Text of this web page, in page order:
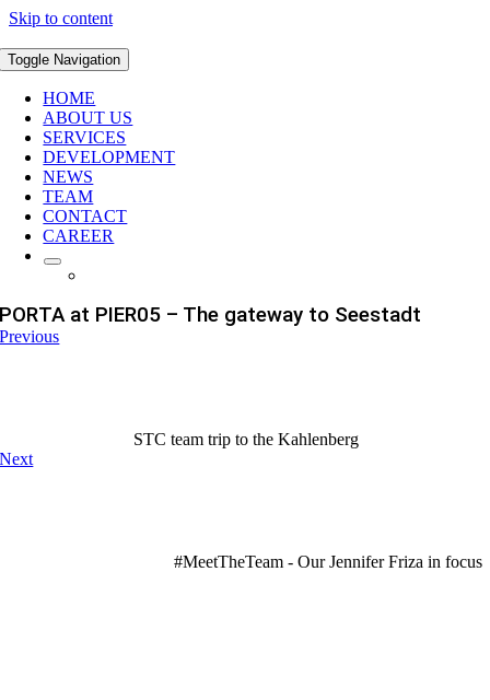
Skip to content
Toggle Navigation
HOME
ABOUT US
SERVICES
DEVELOPMENT
NEWS
TEAM
CONTACT
CAREER
PORTA at PIER05 – The gateway to Seestadt
Previous
STC team trip to the Kahlenberg
Next
#MeetTheTeam - Our Jennifer Friza in focus